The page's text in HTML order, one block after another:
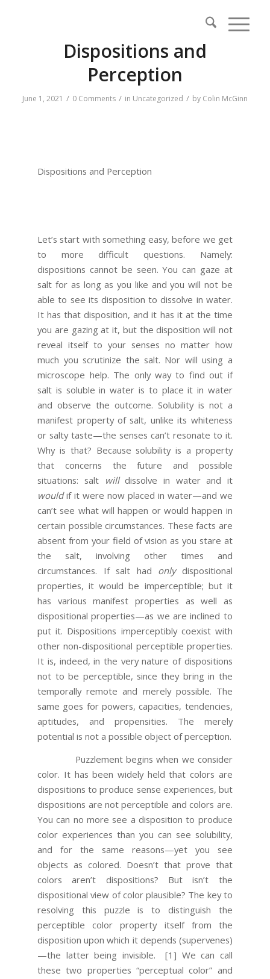
Dispositions and
Perception
June 1, 2021 / 0 Comments / in Uncategorized / by Colin McGinn
Dispositions and Perception
Let’s start with something easy, before we get
to more difficult questions. Namely:
dispositions cannot be seen. You can gaze at
salt for as long as you like and you will not be
able to see its disposition to dissolve in water.
It has that disposition, and it has it at the time
you are gazing at it, but the disposition will not
reveal itself to your senses no matter how
much you scrutinize the salt. Nor will using a
microscope help. The only way to find out if
salt is soluble in water is to place it in water
and observe the outcome. Solubility is not a
manifest property of salt, unlike its whiteness
or salty taste—the senses can’t resonate to it.
Why is that? Because solubility is a property
that concerns the future and possible
situations: salt willdissolve in water and it
wouldif it were now placed in water—and we
can’t see what will happen or would happen in
certain possible circumstances. These facts are
absent from your field of vision as you stare at
the salt, involving other times and
circumstances. If salt had onlydispositional
properties, it would be imperceptible; but it
has various manifest properties as well as
dispositional properties—as we are inclined to
put it. Dispositions imperceptibly coexist with
other non-dispositional perceptible properties.
It is, indeed, in the very nature of dispositions
not to be perceptible, since they bring in the
temporally remote and merely possible. The
same goes for powers, capacities, tendencies,
aptitudes, and propensities. The merely
potential is not a possible object of perception.
Puzzlement begins when we consider
color. It has been widely held that colors are
dispositions to produce sense experiences, but
dispositions are not perceptible and colors are.
You can no more see a disposition to produce
color experiences than you can see solubility,
and for the same reasons—yet you see
objects as colored. Doesn’t that prove that
colors aren’t dispositions? But isn’t the
dispositional view of color plausible? The key to
resolving this puzzle is to distinguish the
perceptible color property itself from the
disposition upon which it depends (supervenes)
—the latter being invisible. [1] We can call
these two properties “perceptual color” and